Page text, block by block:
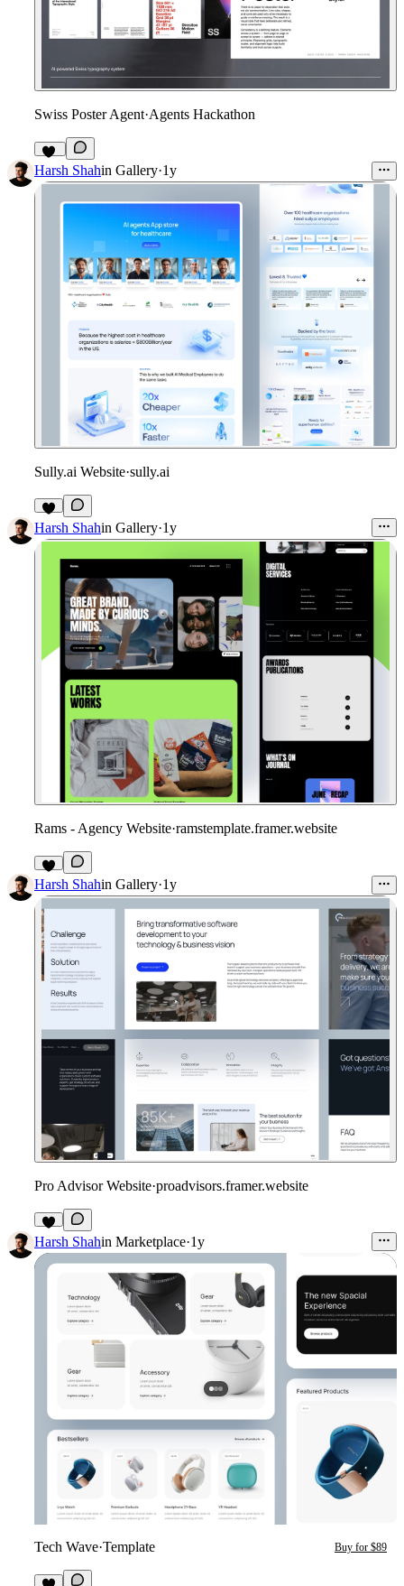
Swiss Poster Agent·Agents Hackathon
22
Harsh Shahin Gallery·1y
Sully.ai Website·sully.ai
Harsh Shahin Gallery·1y
Rams - Agency Website·ramstemplate.framer.website
Harsh Shahin Gallery·1y
Pro Advisor Website·proadvisors.framer.website
Harsh Shahin Marketplace·1y
Tech Wave·Template Buy for $89